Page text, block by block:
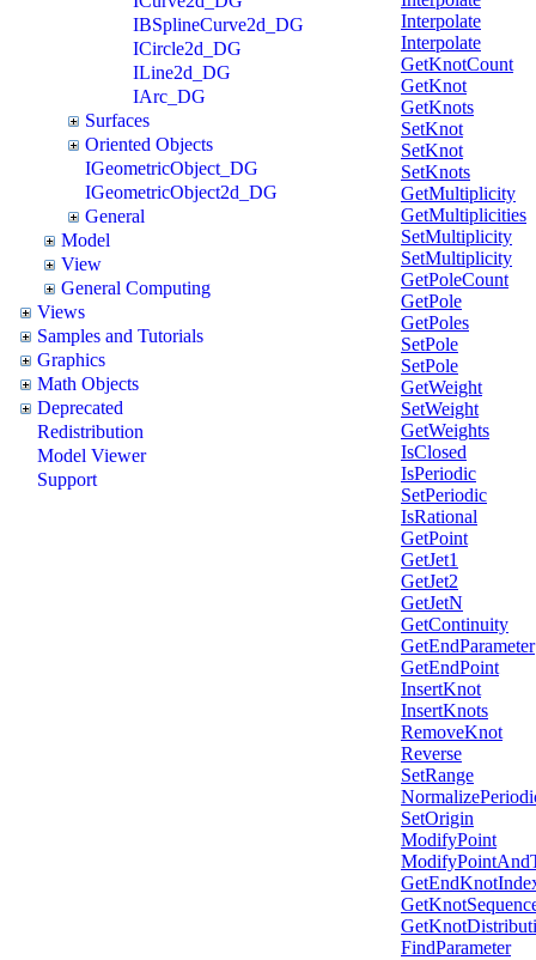
IBSplineCurve2d_DG
ICircle2d_DG
ILine2d_DG
IArc_DG
Surfaces
Oriented Objects
IGeometricObject_DG
IGeometricObject2d_DG
General
Model
View
General Computing
Views
Samples and Tutorials
Graphics
Math Objects
Deprecated
Redistribution
Model Viewer
Support
Interpolate
Interpolate
GetKnotCount
GetKnot
GetKnots
SetKnot
SetKnot
SetKnots
GetMultiplicity
GetMultiplicities
SetMultiplicity
SetMultiplicity
GetPoleCount
GetPole
GetPoles
SetPole
SetPole
GetWeight
SetWeight
GetWeights
IsClosed
IsPeriodic
SetPeriodic
IsRational
GetPoint
GetJet1
GetJet2
GetJetN
GetContinuity
GetEndParameter
GetEndPoint
InsertKnot
InsertKnots
RemoveKnot
Reverse
SetRange
SetOrigin
ModifyPoint
FindParameter